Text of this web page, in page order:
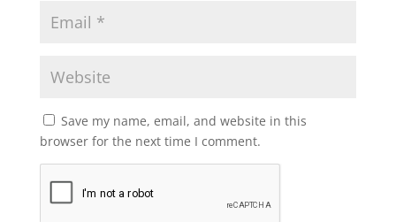
Save my name, email, and website in this
browser for the next time I comment.